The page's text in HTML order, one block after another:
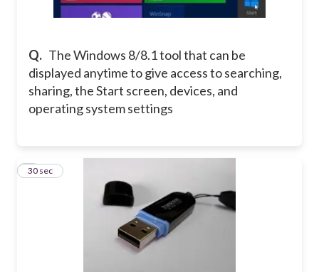
Q. The Windows 8/8.1 tool that can be
displayed anytime to give access to searching,
sharing, the Start screen, devices, and
operating system settings
2
30 sec